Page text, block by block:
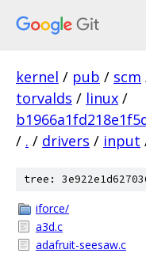
kernel / pub / scm
torvalds / linux /
/ . / drivers / input
tree:
iforce/
a3d.c
adafruit-seesaw.c